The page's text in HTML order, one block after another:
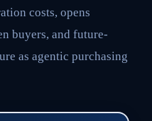
costs, opens
buyers, and future-
as agentic purchasing